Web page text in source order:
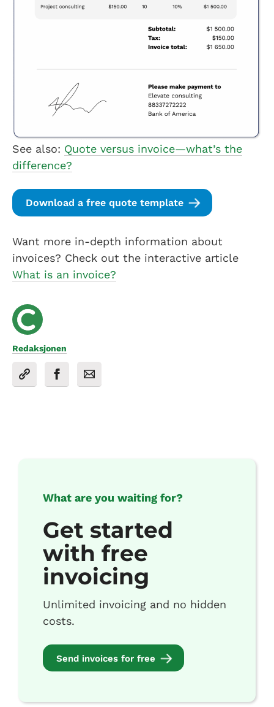
See also: Quote versus invoice—what’s the
difference?
Download a free quote template
Want more in-depth information about
invoices? Check out the interactive article
What is an invoice?
Redaksjonen
What are you waiting for?
Get started
with free
invoicing
Unlimited invoicing and no hidden
costs.
Send invoices for free